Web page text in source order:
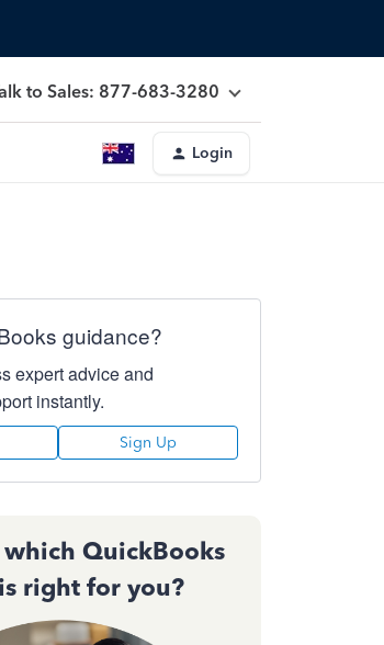
to Sales: 877-683-3280
Login
guidance?
expert advice and
instantly.
Sign Up
QuickBooks
right for you?